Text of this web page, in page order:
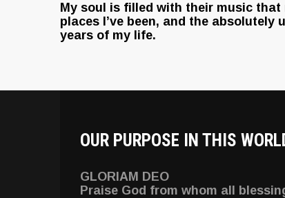
My soul is filled with their music
places I’ve been, and the
years of my life.
OUR PURPOSE IN THIS
GLORIAM DEO
Praise God from whom all